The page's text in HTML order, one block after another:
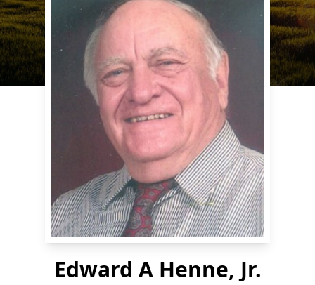
Edward A Henne, Jr.